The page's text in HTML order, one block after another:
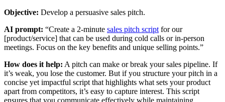
Objective: Develop a persuasive sales pitch.
AI prompt: “Create a 2-minute sales pitch script for our
[product/service] that can be used during cold calls or in-person
meetings. Focus on the key benefits and unique selling points.”
How does it help: A pitch can make or break your sales pipeline. If
it’s weak, you lose the customer. But if you structure your pitch in a
concise yet impactful script that highlights what sets your product
apart from competitors, it’s easy to capture interest. This script
ensures that you communicate effectively while maintaining